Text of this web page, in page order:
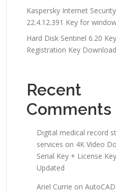
Kaspersky Internet Security
22.4.12.391 Key for
Hard Disk Sentinel 6.20
Registration Key Download
Recent
Comments
Digital medical record
services on 4K Video
Serial Key + License
Updated
Ariel Currie on